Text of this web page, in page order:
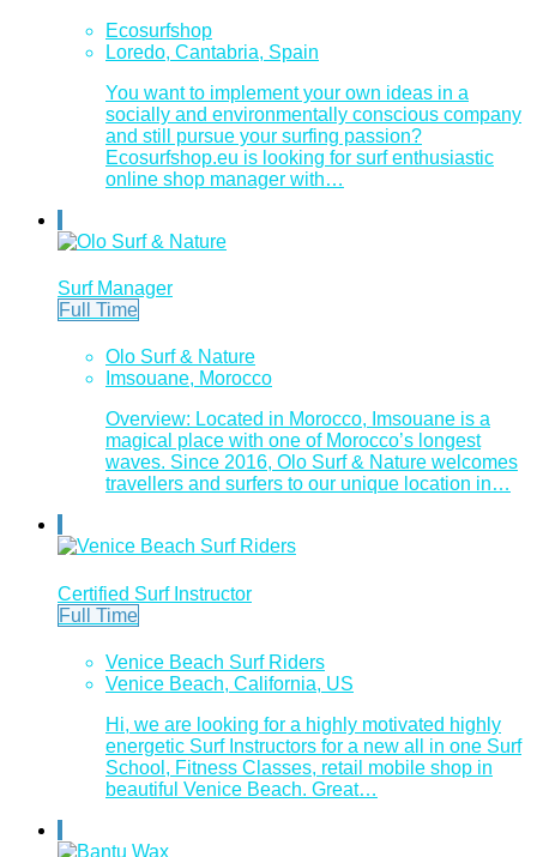
Ecosurfshop
Loredo, Cantabria, Spain
You want to implement your own ideas in a
socially and environmentally conscious company
and still pursue your surfing passion?
Ecosurfshop.eu is looking for surf enthusiastic
online shop manager with…
Surf Manager
Full Time
Olo Surf & Nature
Imsouane, Morocco
Overview: Located in Morocco, Imsouane is a
magical place with one of Morocco’s longest
waves. Since 2016, Olo Surf & Nature welcomes
travellers and surfers to our unique location in…
Certified Surf Instructor
Full Time
Venice Beach Surf Riders
Venice Beach, California, US
Hi, we are looking for a highly motivated highly
energetic Surf Instructors for a new all in one Surf
School, Fitness Classes, retail mobile shop in
beautiful Venice Beach. Great…